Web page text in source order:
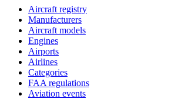
Aircraft registry
Manufacturers
Aircraft models
Engines
Airports
Airlines
Categories
FAA regulations
Aviation events